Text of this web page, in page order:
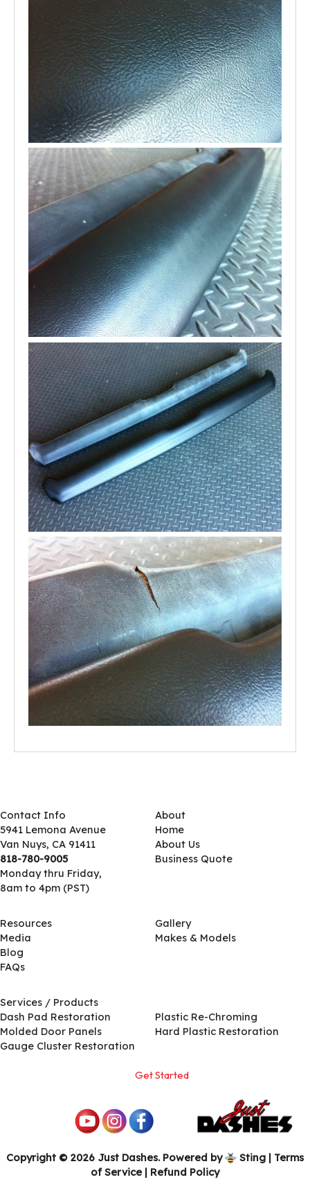
Contact Info
5941 Lemona Avenue
Van Nuys, CA 91411
818-780-9005
Monday thru Friday,
8am to 4pm (PST)
About
Home
About Us
Business Quote
Resources
Media
Blog
FAQs
Gallery
Makes & Models
Services / Products
Dash Pad Restoration
Molded Door Panels
Gauge Cluster Restoration
Plastic Re-Chroming
Hard Plastic Restoration
Get Started
Copyright © 2026 Just Dashes. Powered by Sting | Terms
of Service | Refund Policy